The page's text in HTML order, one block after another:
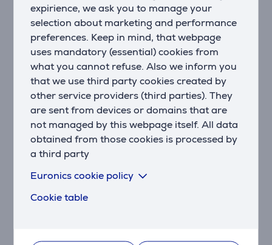
expirience, we ask you to manage your
selection about marketing and performance
preferences. Keep in mind, that webpage
uses mandatory (essential) cookies from
what you cannot refuse. Also we inform you
that we use third party cookies created by
other service providers (third parties). They
are sent from devices or domains that are
not managed by this webpage itself. All data
obtained from those cookies is processed by
a third party
Euronics cookie policy
Cookie table
Design that fits any home
The Sonos Arc Ultra features a sleek and minimalist
design that blends seamlessly into any living space. Its
matte finish and low profile keep the focus on your
entertainment, not the device itself.
Precise sound control and customization
app, voice commands, touch controls, or your TV
remote. The built-in Trueplay™ feature optimizes the
sound based on your room’s acoustics and the
soundbar’s placement, ensuring a perfect audio
experience in any space.
to create a true Dolby Atmos surround sound system.